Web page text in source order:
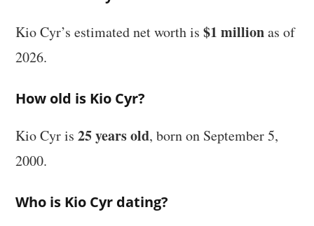
Kio Cyr’s estimated net worth is$1 millionas of
2026.
How old is Kio Cyr?
Kio Cyr is25 years old, born on September 5,
2000.
Who is Kio Cyr dating?